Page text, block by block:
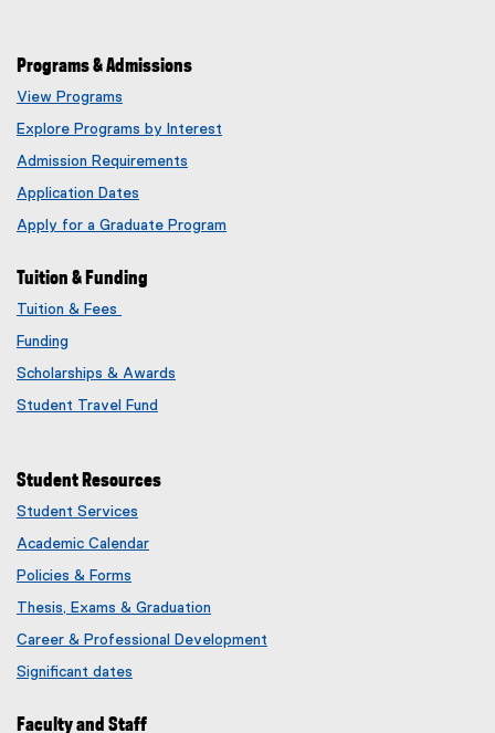
Programs & Admissions
View Programs
Explore Programs by Interest
Admission Requirements
Application Dates
Apply for a Graduate Program
Tuition & Funding
Tuition & Fees
Funding
Scholarships & Awards
Student Travel Fund
Student Resources
Student Services
Academic Calendar
Policies & Forms
Thesis, Exams & Graduation
Career & Professional Development
Significant dates
Faculty and Staff